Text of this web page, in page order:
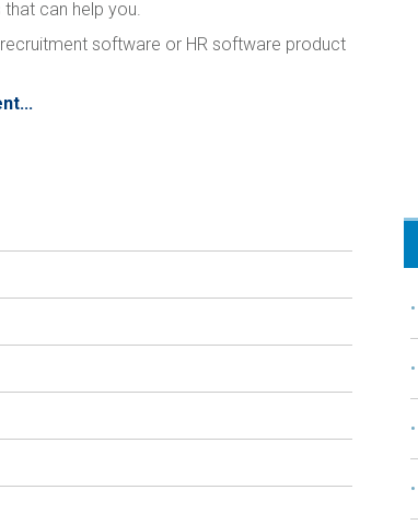
can help you.
software or HR software product